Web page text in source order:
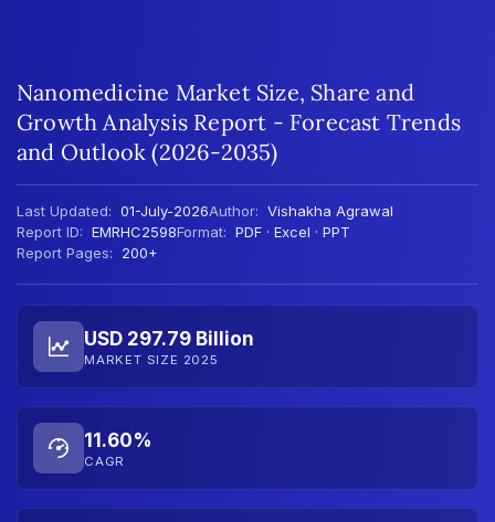
Nanomedicine Market Size, Share and
Growth Analysis Report - Forecast Trends
and Outlook (2026-2035)
Last Updated: 01-July-2026Author: Vishakha Agrawal
Report ID: EMRHC2598Format: PDF · Excel · PPT
Report Pages:
200+
USD 297.79 Billion
MARKET SIZE 2025
11.60%
CAGR